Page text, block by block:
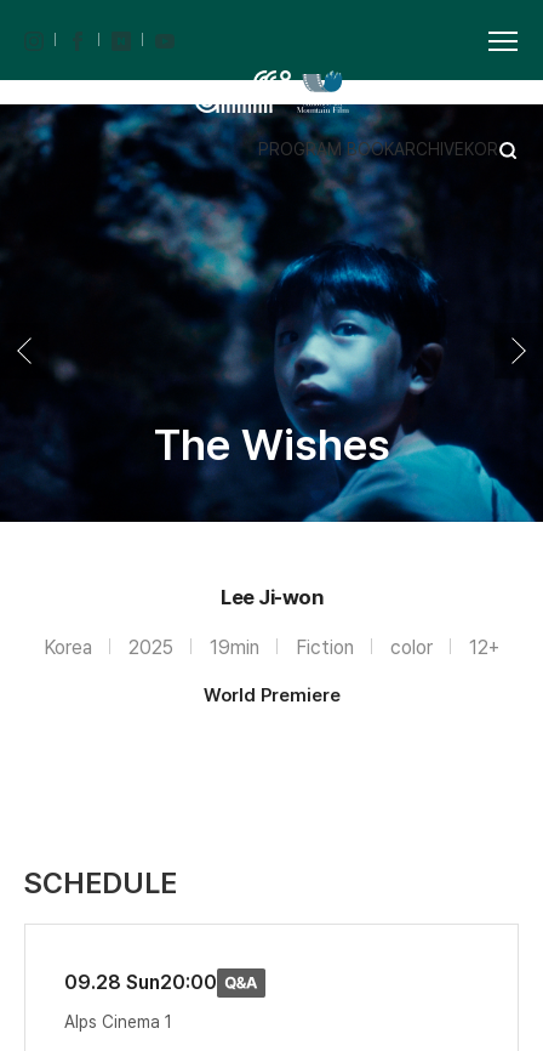
PROGRAM BOOKARCHIVEKOR
The Wishes
Lee Ji-won
Korea 2025 19min Fiction color 12+
World Premiere
SCHEDULE
09.28 Sun20:00
Alps Cinema 1